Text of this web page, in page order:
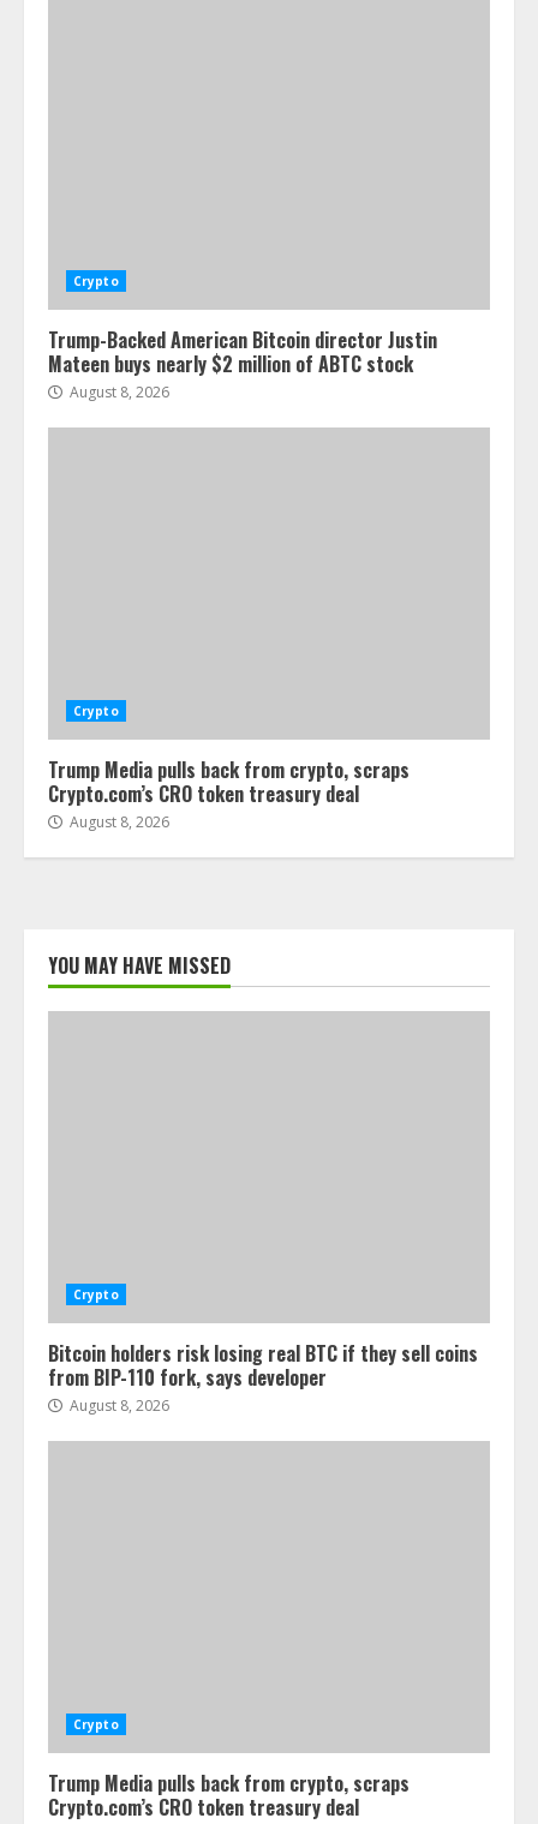
Crypto
Trump-Backed American Bitcoin director Justin
Mateen buys nearly $2 million of ABTC stock
August 8, 2026
Crypto
Trump Media pulls back from crypto, scraps
Crypto.com’s CRO token treasury deal
August 8, 2026
YOU MAY HAVE MISSED
Crypto
Bitcoin holders risk losing real BTC if they sell coins
from BIP-110 fork, says developer
August 8, 2026
Crypto
Trump Media pulls back from crypto, scraps
Crypto.com’s CRO token treasury deal